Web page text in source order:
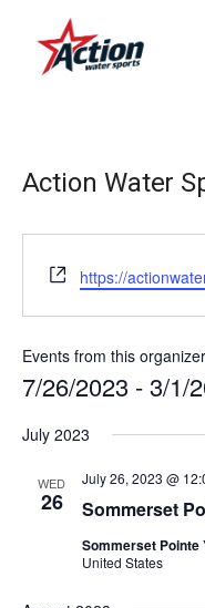
Action Water
Website
https://
Events from this organizer
7/26/2023 - 3/1/
date.
July 2023
WED
26 Sommerset
July 26, 2023 @
Sommerset Pointe
United States